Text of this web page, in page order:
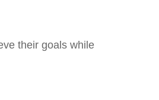
their goals while